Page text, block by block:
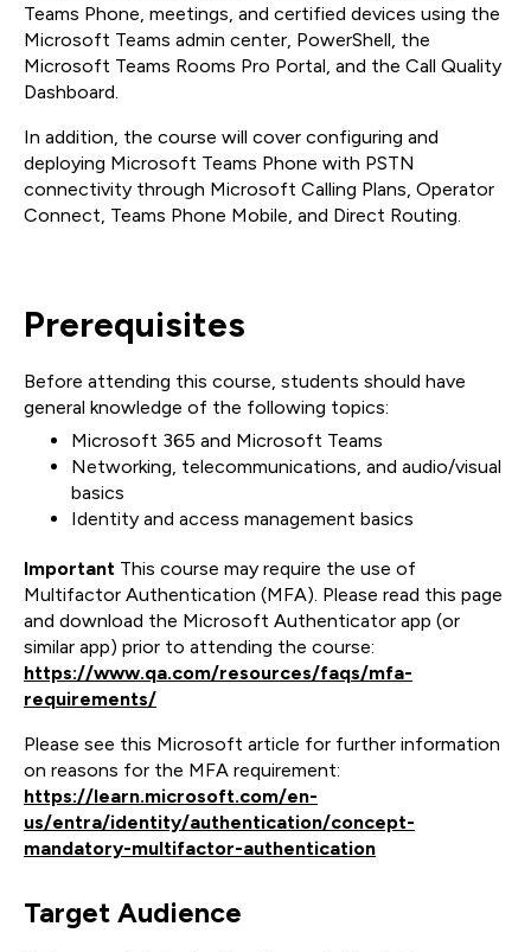
Teams Phone, meetings, and certified devices using the
Microsoft Teams admin center, PowerShell, the
Microsoft Teams Rooms Pro Portal, and the Call Quality
Dashboard.
In addition, the course will cover configuring and
deploying Microsoft Teams Phone with PSTN
connectivity through Microsoft Calling Plans, Operator
Connect, Teams Phone Mobile, and Direct Routing.
Prerequisites
Before attending this course, students should have
general knowledge of the following topics:
Microsoft 365 and Microsoft Teams
Networking, telecommunications, and audio/visual
basics
Identity and access management basics
Important This course may require the use of
Multifactor Authentication (MFA). Please read this page
and download the Microsoft Authenticator app (or
similar app) prior to attending the course:
https://www.qa.com/resources/faqs/mfa-
requirements/
Please see this Microsoft article for further information
on reasons for the MFA requirement:
https://learn.microsoft.com/en-
us/entra/identity/authentication/concept-
mandatory-multifactor-authentication
Target Audience